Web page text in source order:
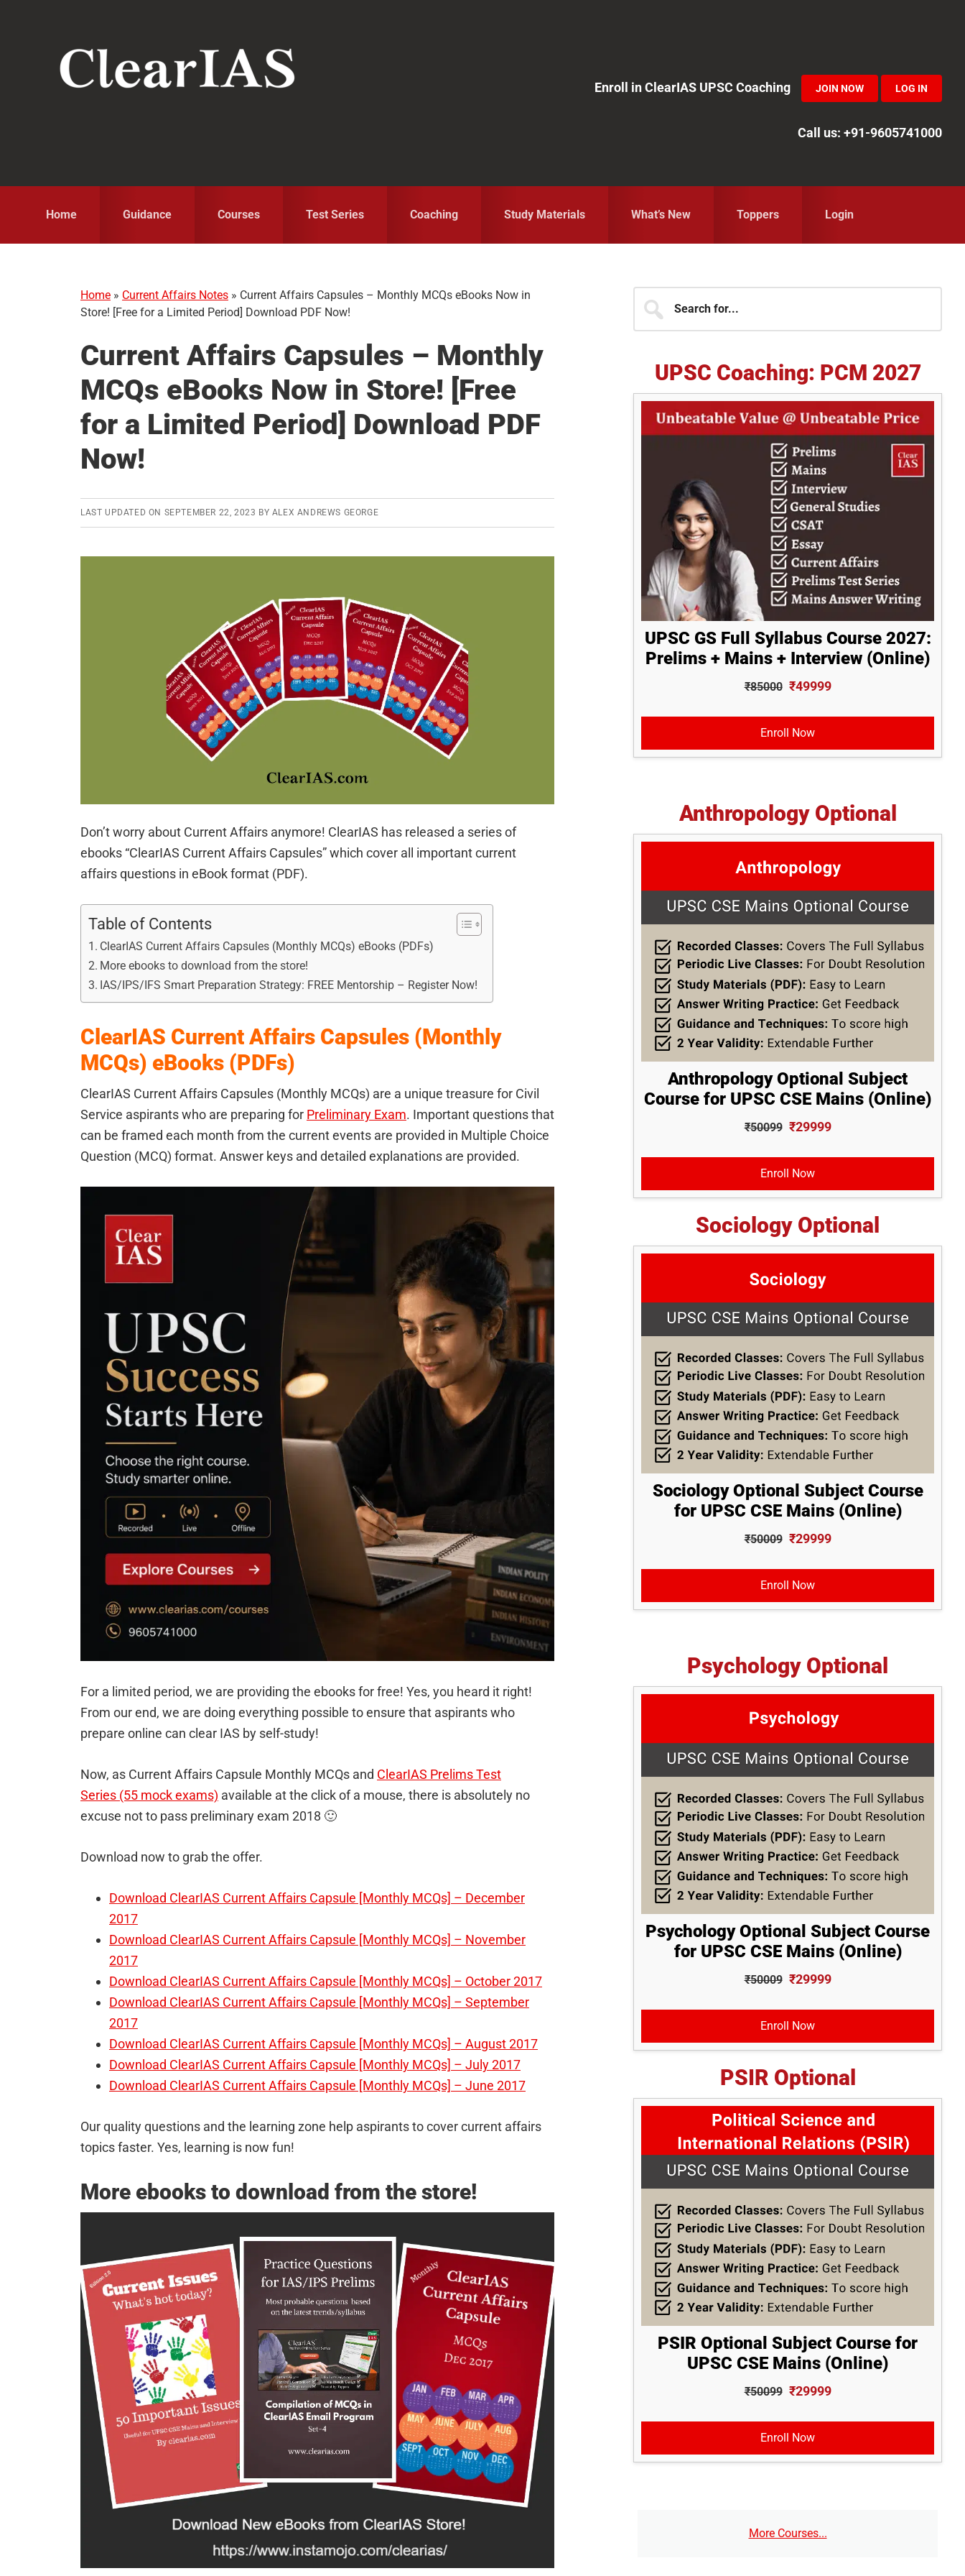
Enroll in ClearIAS UPSC Coaching
JOIN NOW LOG IN
Call us: +91-9605741000
Home Guidance Courses Test Series Coaching Study Materials What’s New Toppers Login
Home » Current Affairs Notes » Current Affairs Capsules – Monthly MCQs eBooks Now in
Store! [Free for a Limited Period] Download PDF Now!
Current Affairs Capsules – Monthly
MCQs eBooks Now in Store! [Free
for a Limited Period] Download PDF
Now!
LAST UPDATED ON SEPTEMBER 22, 2023 BY ALEX ANDREWS GEORGE
Don’t worry about Current Affairs anymore! ClearIAS has released a series of
ebooks “ClearIAS Current Affairs Capsules” which cover all important current
affairs questions in eBook format (PDF).
Table of Contents
ClearIAS Current Affairs Capsules (Monthly MCQs) eBooks (PDFs)
More ebooks to download from the store!
IAS/IPS/IFS Smart Preparation Strategy: FREE Mentorship – Register Now!
ClearIAS Current Affairs Capsules (Monthly
MCQs) eBooks (PDFs)
ClearIAS Current Affairs Capsules (Monthly MCQs) are a unique treasure for Civil
Service aspirants who are preparing for Preliminary Exam. Important questions that
can be framed each month from the current events are provided in Multiple Choice
Question (MCQ) format. Answer keys and detailed explanations are provided.
For a limited period, we are providing the ebooks for free! Yes, you heard it right!
From our end, we are doing everything possible to ensure that aspirants who
prepare online can clear IAS by self-study!
Now, as Current Affairs Capsule Monthly MCQs and ClearIAS Prelims Test
Series (55 mock exams) available at the click of a mouse, there is absolutely no
excuse not to pass preliminary exam 2018 🙂
Download now to grab the offer.
Download ClearIAS Current Affairs Capsule [Monthly MCQs] – December
2017
Download ClearIAS Current Affairs Capsule [Monthly MCQs] – November
2017
Download ClearIAS Current Affairs Capsule [Monthly MCQs] – October 2017
Download ClearIAS Current Affairs Capsule [Monthly MCQs] – September
2017
Download ClearIAS Current Affairs Capsule [Monthly MCQs] – August 2017
Download ClearIAS Current Affairs Capsule [Monthly MCQs] – July 2017
Download ClearIAS Current Affairs Capsule [Monthly MCQs] – June 2017
Our quality questions and the learning zone help aspirants to cover current affairs
topics faster. Yes, learning is now fun!
More ebooks to download from the store!
Primary
Sidebar
for...
UPSC Coaching: PCM 2027
UPSC GS Full Syllabus Course 2027:
Prelims + Mains + Interview (Online)
₹85000 ₹49999
Enroll Now
Anthropology Optional
Anthropology Optional Subject
Course for UPSC CSE Mains (Online)
₹50099 ₹29999
Enroll Now
Sociology Optional
Sociology Optional Subject Course
for UPSC CSE Mains (Online)
₹50009 ₹29999
Enroll Now
Psychology Optional
Psychology Optional Subject Course
for UPSC CSE Mains (Online)
₹50009 ₹29999
Enroll Now
PSIR Optional
PSIR Optional Subject Course for
UPSC CSE Mains (Online)
₹50099 ₹29999
Enroll Now
More Courses...